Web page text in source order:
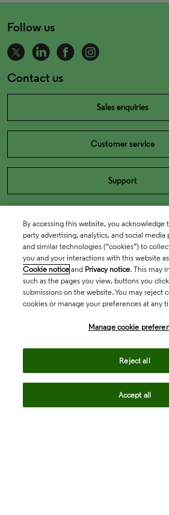
Follow us
Contact us
Sales enquiries
Customer service
Support
By accessing this website, you acknowledge
party advertising, analytics, and social media
and similar technologies (“cookies”) to
you and your interactions with this website
Cookie notice and Privacy notice. This may
such as the pages you view, buttons you
submissions on the website. You may reject
cookies or manage your preferences at any
Manage cookie
Reject all
Accept all